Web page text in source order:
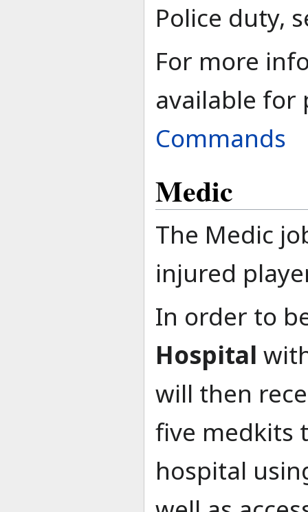
Police duty,
For more
available for
Commands
Medic
The Medic
injured
In order to
Hospital
will then
five medkits
hospital